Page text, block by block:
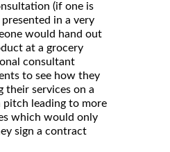
(if one is
in a very
would hand out
at a grocery
consultant
to see how they
their services on a
leading to more
which would only
sign a contract